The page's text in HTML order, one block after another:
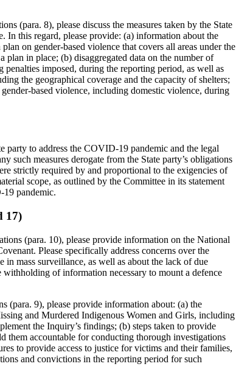
(para. 8), please discuss the measures taken by the State
In this regard, please provide: (a) information about the
on gender-based violence that covers all areas under the
plan in place; (b) disaggregated data on the number of
imposed, during the reporting period, as well as
the geographical coverage and the capacity of shelters;
based violence, including domestic violence, during
party to address the COVID-19 pandemic and the legal
such measures derogate from the State party’s obligations
strictly required by and proportional to the exigencies of
scope, as outlined by the Committee in its statement
pandemic.
17)
(para. 10), please provide information on the National
Please specifically address concerns over the
in mass surveillance, as well as about the lack of due
of information necessary to mount a defence
(para. 9), please provide information about: (a) the
and Murdered Indigenous Women and Girls, including
the Inquiry’s findings; (b) steps taken to provide
accountable for conducting thorough investigations
to provide access to justice for victims and their families,
and convictions in the reporting period for such